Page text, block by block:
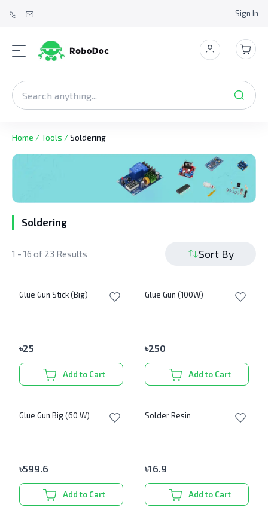
Sign In
Home /Tools /Soldering
Soldering
1 - 16 of 23 Results Sort By
Glue Gun Stick (Big)
৳25
Add to Cart
Glue Gun (100W)
৳250
Add to Cart
Glue Gun Big (60 W)
৳599.6
Add to Cart
Solder Resin
৳16.9
Add to Cart